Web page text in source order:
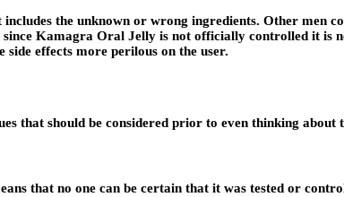
the unknown or wrong ingredients. Other men
Kamagra Oral Jelly is not officially controlled it is
effects more perilous on the user.
that should be considered prior to even thinking
that no one can be certain that it was tested or